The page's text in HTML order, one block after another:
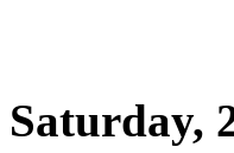
Saturday,